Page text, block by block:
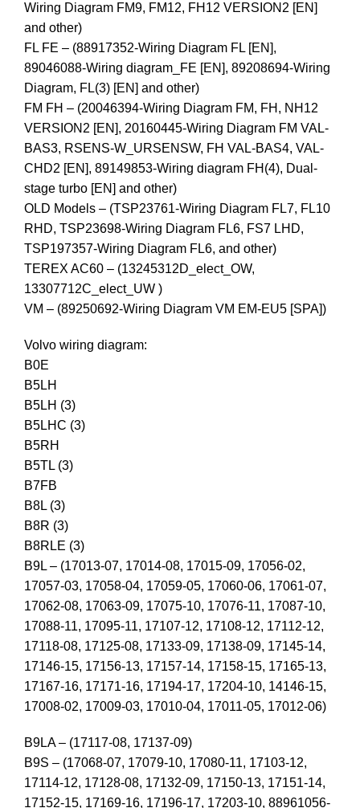
Wiring Diagram FM9, FM12, FH12 VERSION2 [EN]
and other)
FL FE – (88917352-Wiring Diagram FL [EN],
89046088-Wiring diagram_FE [EN], 89208694-Wiring
Diagram, FL(3) [EN] and other)
FM FH – (20046394-Wiring Diagram FM, FH, NH12
VERSION2 [EN], 20160445-Wiring Diagram FM VAL-
BAS3, RSENS-W_URSENSW, FH VAL-BAS4, VAL-
CHD2 [EN], 89149853-Wiring diagram FH(4), Dual-
stage turbo [EN] and other)
OLD Models – (TSP23761-Wiring Diagram FL7, FL10
RHD, TSP23698-Wiring Diagram FL6, FS7 LHD,
TSP197357-Wiring Diagram FL6, and other)
TEREX AC60 – (13245312D_elect_OW,
13307712C_elect_UW )
VM – (89250692-Wiring Diagram VM EM-EU5 [SPA])
Volvo wiring diagram:
B0E
B5LH
B5LH (3)
B5LHC (3)
B5RH
B5TL (3)
B7FB
B8L (3)
B8R (3)
B8RLE (3)
B9L – (17013-07, 17014-08, 17015-09, 17056-02,
17057-03, 17058-04, 17059-05, 17060-06, 17061-07,
17062-08, 17063-09, 17075-10, 17076-11, 17087-10,
17088-11, 17095-11, 17107-12, 17108-12, 17112-12,
17118-08, 17125-08, 17133-09, 17138-09, 17145-14,
17146-15, 17156-13, 17157-14, 17158-15, 17165-13,
17167-16, 17171-16, 17194-17, 17204-10, 14146-15,
17008-02, 17009-03, 17010-04, 17011-05, 17012-06)
B9LA – (17117-08, 17137-09)
B9S – (17068-07, 17079-10, 17080-11, 17103-12,
17114-12, 17128-08, 17132-09, 17150-13, 17151-14,
17152-15, 17169-16, 17196-17, 17203-10, 88961056-